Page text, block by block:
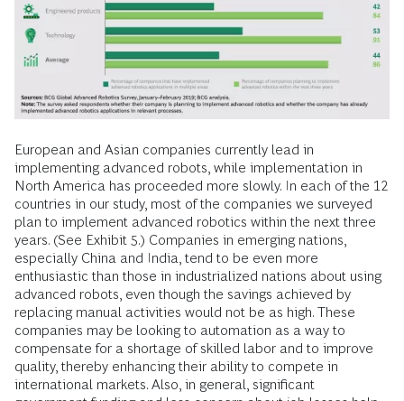
European and Asian companies currently lead in
implementing advanced robots, while implementation in
North America has proceeded more slowly. In each of the 12
countries in our study, most of the companies we surveyed
plan to implement advanced robotics within the next three
years. (See Exhibit 5.) Companies in emerging nations,
especially China and India, tend to be even more
enthusiastic than those in industrialized nations about using
advanced robots, even though the savings achieved by
replacing manual activities would not be as high. These
companies may be looking to automation as a way to
compensate for a shortage of skilled labor and to improve
quality, thereby enhancing their ability to compete in
international markets. Also, in general, significant